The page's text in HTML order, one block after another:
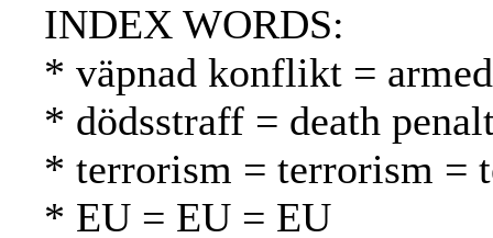
INDEX WORDS:
* väpnad konflikt =
* dödsstraff = death
* terrorism = terrorism =
* EU = EU = EU